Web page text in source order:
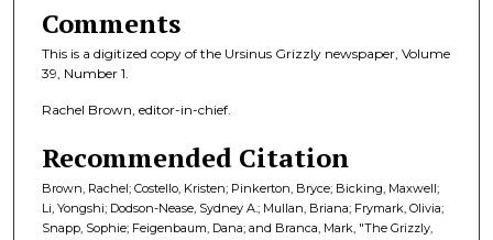
Comments
This is a digitized copy of the Ursinus Grizzly newspaper, Volume
39, Number 1.
Rachel Brown, editor-in-chief.
Recommended Citation
Brown, Rachel; Costello, Kristen; Pinkerton, Bryce; Bicking, Maxwell;
Li, Yongshi; Dodson-Nease, Sydney A.; Mullan, Briana; Frymark, Olivia;
Snapp, Sophie; Feigenbaum, Dana; and Branca, Mark, "The Grizzly,